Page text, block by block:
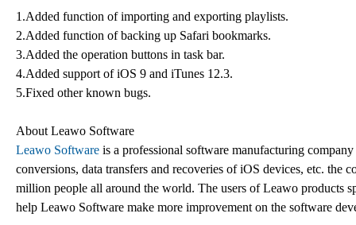
1.Added function of importing and exporting playlists.
2.Added function of backing up Safari bookmarks.
3.Added the operation buttons in task bar.
4.Added support of iOS 9 and iTunes 12.3.
5.Fixed other known bugs.
About Leawo Software
Leawo Software is a professional software manufacturing
conversions, data transfers and recoveries of iOS devices, etc. the
million people all around the world. The users of Leawo products
help Leawo Software make more improvement on the software